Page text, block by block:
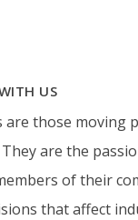
US
are those moving
are the
of their
that affect